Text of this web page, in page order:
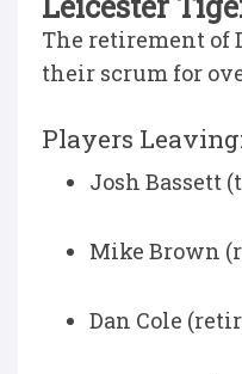
The retirement of
their scrum for
Players Leaving:
Josh Bassett
Mike Brown
Dan Cole